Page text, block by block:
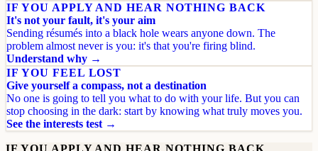
IF YOU APPLY AND HEAR NOTHING BACK
It's not your fault, it's your aim
Sending résumés into a black hole wears anyone down. The
problem almost never is you: it's that you're firing blind.
Understand why →
IF YOU FEEL LOST
Give yourself a compass, not a destination
No one is going to tell you what to do with your life. But you can
stop choosing in the dark: start by knowing what truly moves you.
See the interests test →
IF YOU APPLY AND HEAR NOTHING BACK